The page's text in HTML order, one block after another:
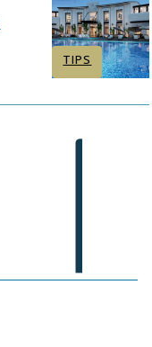
TIPS